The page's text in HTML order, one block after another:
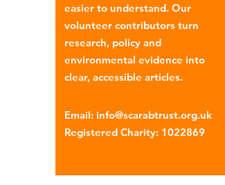
easier to understand. Our
volunteer contributors turn
research, policy and
environmental evidence into
clear, accessible articles.
Email: info@scarabtrust.org.uk
Registered Charity: 1022869